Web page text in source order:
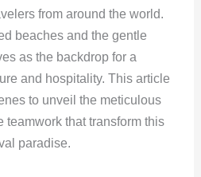
from around the world.
beaches and the gentle
as the backdrop for a
and hospitality. This article
to unveil the meticulous
teamwork that transform this
paradise.